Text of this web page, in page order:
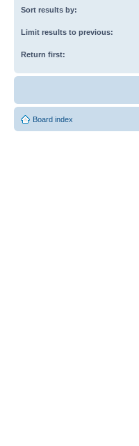
Sort results by:
Limit results to previous:
Return first:
Board index